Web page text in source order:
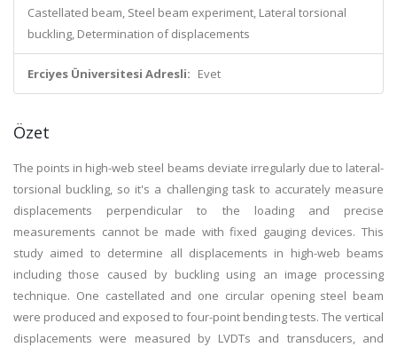
Castellated beam, Steel beam experiment, Lateral torsional
buckling, Determination of displacements
Erciyes Üniversitesi Adresli: Evet
Özet
The points in high-web steel beams deviate irregularly due to lateral-
torsional buckling, so it's a challenging task to accurately measure
displacements perpendicular to the loading and precise
measurements cannot be made with fixed gauging devices. This
study aimed to determine all displacements in high-web beams
including those caused by buckling using an image processing
technique. One castellated and one circular opening steel beam
were produced and exposed to four-point bending tests. The vertical
displacements were measured by LVDTs and transducers, and